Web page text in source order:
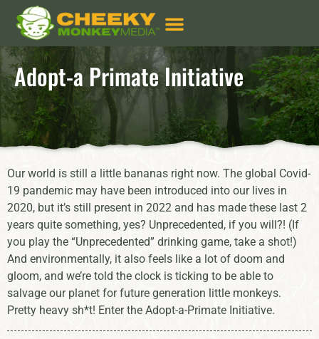
Adopt-a Primate Initiative
Our world is still a little bananas right now. The global Covid-
19 pandemic may have been introduced into our lives in
2020, but it’s still present in 2022 and has made these last 2
years quite something, yes? Unprecedented, if you will?! (If
you play the “Unprecedented” drinking game, take a shot!)
And environmentally, it also feels like a lot of doom and
gloom, and we’re told the clock is ticking to be able to
salvage our planet for future generation little monkeys.
Pretty heavy sh*t! Enter the Adopt-a-Primate Initiative.